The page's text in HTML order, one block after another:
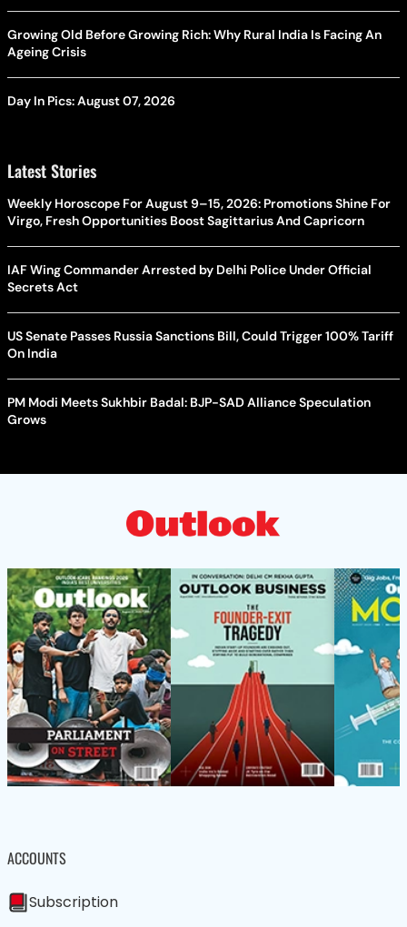
Growing Old Before Growing Rich: Why Rural India Is Facing An
Ageing Crisis
Day In Pics: August 07, 2026
Latest Stories
Weekly Horoscope For August 9–15, 2026: Promotions Shine For
Virgo, Fresh Opportunities Boost Sagittarius And Capricorn
IAF Wing Commander Arrested by Delhi Police Under Official
Secrets Act
US Senate Passes Russia Sanctions Bill, Could Trigger 100% Tariff
On India
PM Modi Meets Sukhbir Badal: BJP-SAD Alliance Speculation
Grows
ACCOUNTS
Subscription